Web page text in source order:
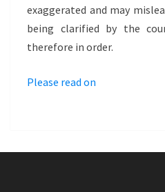
exaggerated and may
being clarified by the
therefore in order.
Please read on